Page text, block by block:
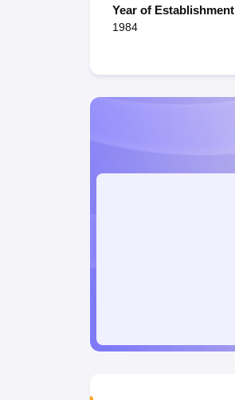
Year of Establishment
1984